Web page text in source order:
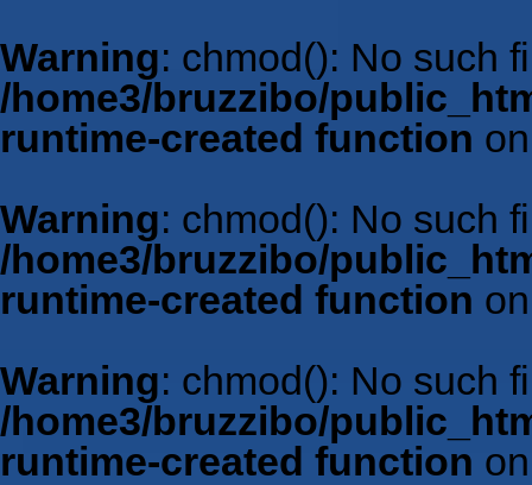
Warning: chmod(): No such
/home3/bruzzibo/
runtime-created function
Warning: chmod(): No such
/home3/bruzzibo/
runtime-created function
Warning: chmod(): No such
/home3/bruzzibo/
runtime-created function